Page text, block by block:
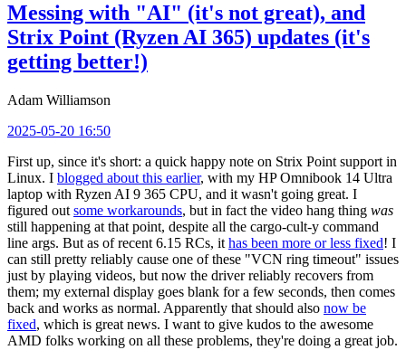
Messing with "AI" (it's not great), and
Strix Point (Ryzen AI 365) updates (it's
getting better!)
Adam Williamson
2025-05-20 16:50
First up, since it's short: a quick happy note on Strix Point support in
Linux. I blogged about this earlier, with my HP Omnibook 14 Ultra
laptop with Ryzen AI 9 365 CPU, and it wasn't going great. I
figured out some workarounds, but in fact the video hang thing was
still happening at that point, despite all the cargo-cult-y command
line args. But as of recent 6.15 RCs, it has been more or less fixed! I
can still pretty reliably cause one of these "VCN ring timeout" issues
just by playing videos, but now the driver reliably recovers from
them; my external display goes blank for a few seconds, then comes
back and works as normal. Apparently that should also now be
fixed, which is great news. I want to give kudos to the awesome
AMD folks working on all these problems, they're doing a great job.